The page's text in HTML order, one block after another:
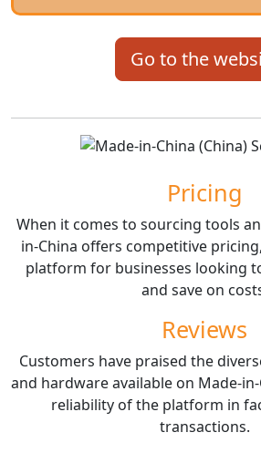
Go to the
Pricing
When it comes to sourcing tools
in-China offers competitive
platform for businesses looking
and save on
Reviews
Customers have praised the
and hardware available on Made-
reliability of the platform in
transactions.